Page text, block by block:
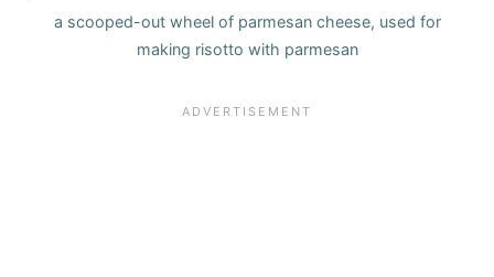
a scooped-out wheel of parmesan cheese, used for
making risotto with parmesan